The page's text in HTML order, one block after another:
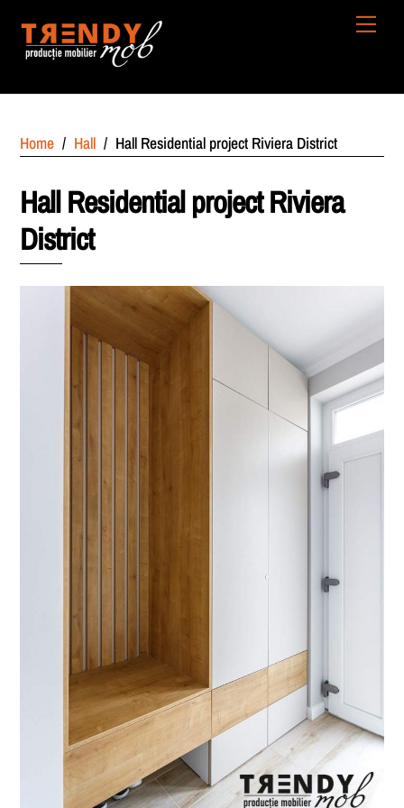
content
Home / Hall / Hall Residential project Riviera District
Hall Residential project Riviera
District